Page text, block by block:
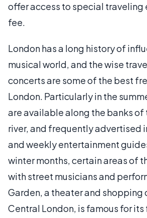
offer access to special traveling
fee.
London has a long history of
musical world, and the wise
concerts are some of the best
London. Particularly in the
are available along the banks of
river, and frequently advertised
and weekly entertainment
winter months, certain areas of
with street musicians and
Garden, a theater and shopping
Central London, is famous for its